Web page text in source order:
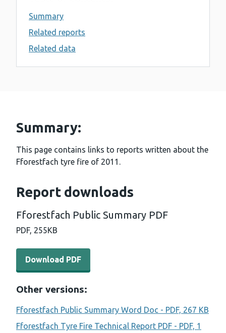
Summary
Related reports
Related data
Summary:
This page contains links to reports written about the
Fforestfach tyre fire of 2011.
Report downloads
Fforestfach Public Summary PDF
PDF, 255KB
Download PDF - Fforestfach Public Summary PDF (255
Download PDF
Other versions:
Fforestfach Public Summary Word Doc - PDF, 267 KB
Fforestfach Tyre Fire Technical Report PDF - PDF, 1